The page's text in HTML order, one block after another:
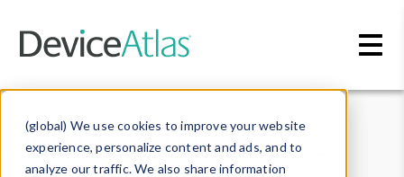
(global) We use cookies to improve your website
experience, personalize content and ads, and to
analyze our traffic. We also share information
Data & Insights